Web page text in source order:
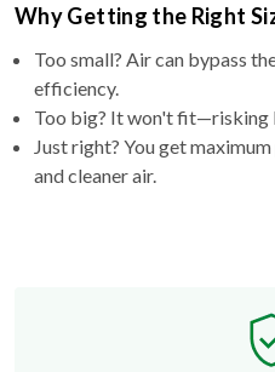
Why Getting the Right
Too small? Air can bypass
efficiency.
Too big? It won't fit—risking
Just right? You get
and cleaner air.